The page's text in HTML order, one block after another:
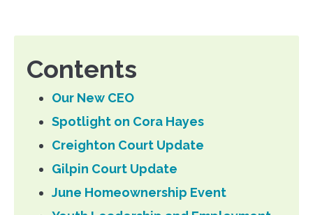
Contents
Our New CEO
Spotlight on Cora Hayes
Creighton Court Update
Gilpin Court Update
June Homeownership Event